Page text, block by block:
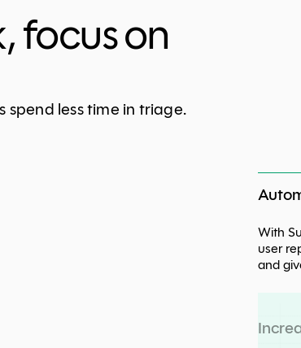
focus on
spend less time in triage.
With
user
and